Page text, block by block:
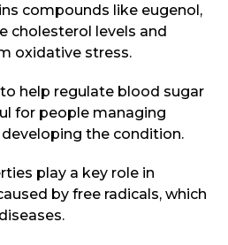
compounds like eugenol,
cholesterol levels and
oxidative stress.
help regulate blood sugar
for people managing
the condition.
play a key role in
by free radicals, which